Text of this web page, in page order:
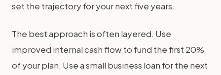
set the trajectory for your next five years.
The best approach is often layered. Use
improved internal cash flow to fund the first 20%
of your plan. Use a small business loan for the next